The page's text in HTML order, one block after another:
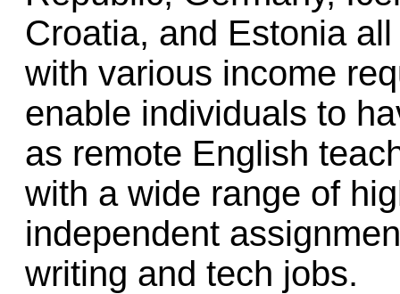
Croatia, and Estonia
with various income
enable individuals to
as remote English
with a wide range of
independent
writing and tech jobs.